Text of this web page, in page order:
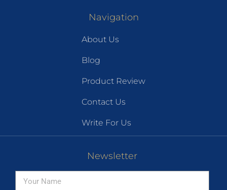
Navigation
About Us
Blog
Product Review
Contact Us
Write For Us
Newsletter